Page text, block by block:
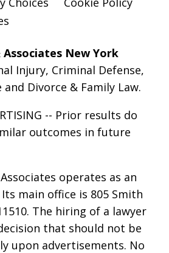
New York
Injury, Criminal Defense,
and Divorce & Family Law.
-- Prior results do
outcomes in future
operates as an
Its main office is 805 Smith
The hiring of a lawyer
that should not be
upon advertisements. No